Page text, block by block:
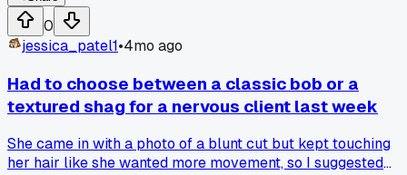
next hour doing a deep conditioning treatment to try and
save it. Has anyone else had a crucial tool fail mid-service
like that?
0
jessica_patel1•4mo ago
Had to choose between a classic bob or a
textured shag for a nervous client last week
She came in with a photo of a blunt cut but kept touching
her hair like she wanted more movement, so I suggested